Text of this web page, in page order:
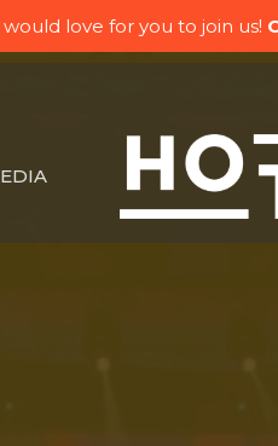
love for you to join us!